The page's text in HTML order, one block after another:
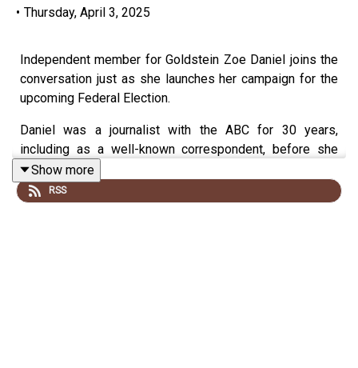
• Thursday, April 3, 2025
Independent member for Goldstein Zoe Daniel joins the
conversation just as she launches her campaign for the
upcoming Federal Election.
Daniel was a journalist with the ABC for 30 years,
including as a well-known correspondent, before she
successfully ran for the seat of Goldstein in 2022,
beating incumbent Liberal MP Tim Wilson in the process.
Show more
RSS